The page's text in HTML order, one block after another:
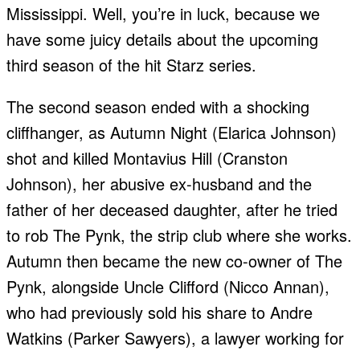
Mississippi. Well, you’re in luck, because we
have some juicy details about the upcoming
third season of the hit Starz series.
The second season ended with a shocking
cliffhanger, as Autumn Night (Elarica Johnson)
shot and killed Montavius Hill (Cranston
Johnson), her abusive ex-husband and the
father of her deceased daughter, after he tried
to rob The Pynk, the strip club where she works.
Autumn then became the new co-owner of The
Pynk, alongside Uncle Clifford (Nicco Annan),
who had previously sold his share to Andre
Watkins (Parker Sawyers), a lawyer working for